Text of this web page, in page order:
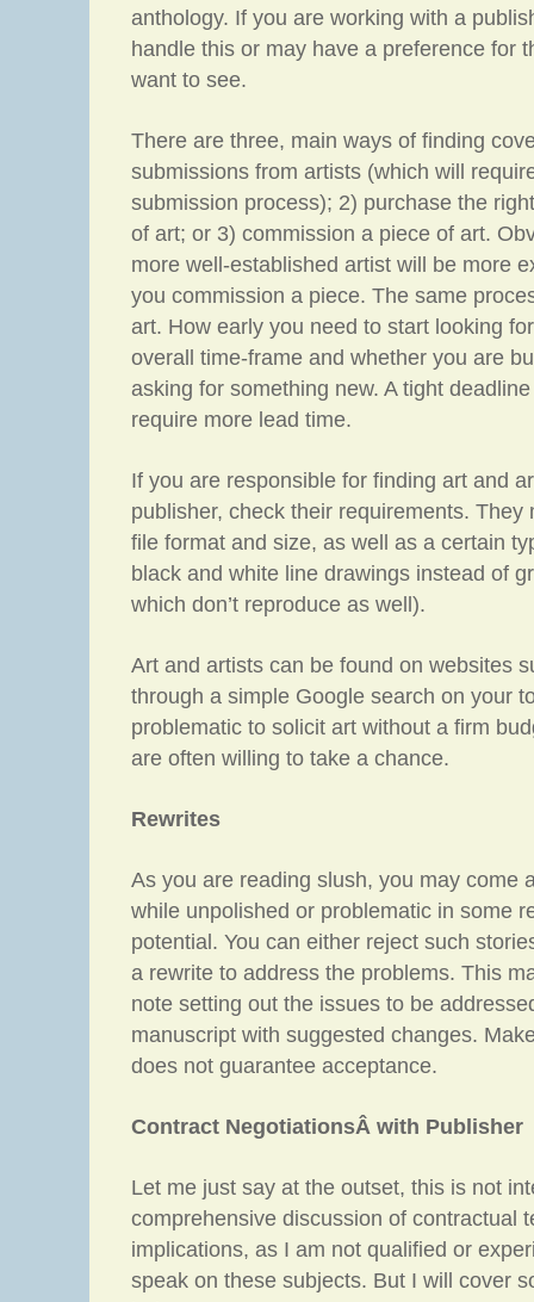
anthology. If you are working with a
handle this or may have a preference for
want to see.
There are three, main ways of finding
submissions from artists (which will
submission process); 2) purchase the
of art; or 3) commission a piece of art.
more well-established artist will be more
you commission a piece. The same
art. How early you need to start looking
overall time-frame and whether you are
asking for something new. A tight
require more lead time.
If you are responsible for finding art and
publisher, check their requirements. They
file format and size, as well as a certain
black and white line drawings instead of
which don’t reproduce as well).
Art and artists can be found on websites
through a simple Google search on your
problematic to solicit art without a firm
are often willing to take a chance.
Rewrites
As you are reading slush, you may come
while unpolished or problematic in some
potential. You can either reject such
a rewrite to address the problems. This
note setting out the issues to be
manuscript with suggested changes.
does not guarantee acceptance.
Contract NegotiationsÂ with Publisher
Let me just say at the outset, this is not
comprehensive discussion of contractual
implications, as I am not qualified or
speak on these subjects. But I will cover